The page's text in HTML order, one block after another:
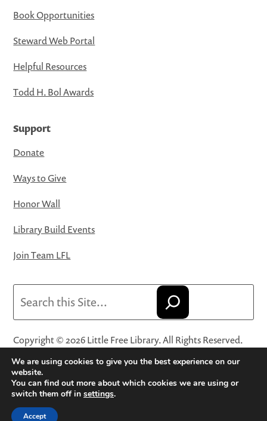
Book Opportunities
Steward Web Portal
Helpful Resources
Todd H. Bol Awards
Support
Donate
Ways to Give
Honor Wall
Library Build Events
Join Team LFL
Copyright © 2026 Little Free Library. All Rights Reserved.
Little Free Library® and its logo are registered trademarks
of Little Free Library, a 501(c)(3) nonprofit organization.
Privacy Policy·Website Terms and Conditions of Use·
Terms and Conditions for Online Sales
We are using cookies to give you the best experience on our
website.
You can find out more about which cookies we are using or
switch them off in settings.
Accept